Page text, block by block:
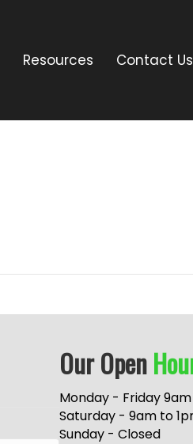
Resources Contact Us
Our Open
Monday - Friday
Saturday - 9am to
Sunday - Closed